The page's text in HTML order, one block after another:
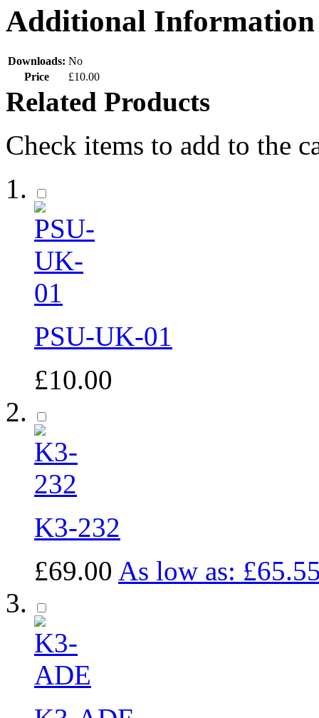
Additional Information
Downloads: No
Price
£10.00
Related Products
Check items to add to the
PSU-UK-01
£10.00
K3-232
£69.00 As low as: